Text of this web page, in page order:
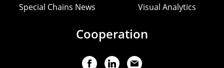
Special Chains News Visual Analytics
Cooperation